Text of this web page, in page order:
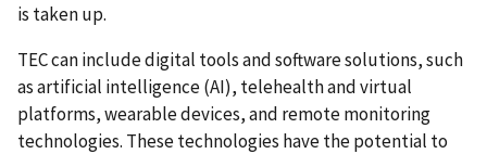
is taken up.
TEC can include digital tools and software solutions, such
as artificial intelligence (AI), telehealth and virtual
platforms, wearable devices, and remote monitoring
technologies. These technologies have the potential to